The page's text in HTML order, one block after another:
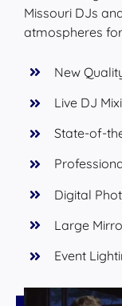
Missouri DJs
atmospheres
New
Live DJ
State-of-
Digital
Large
Event